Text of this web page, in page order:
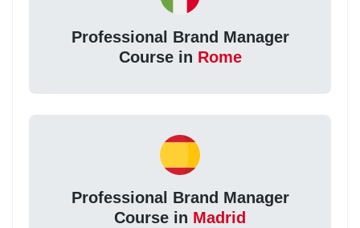
Professional Brand Manager
Course in Rome
Professional Brand Manager
Course in Madrid